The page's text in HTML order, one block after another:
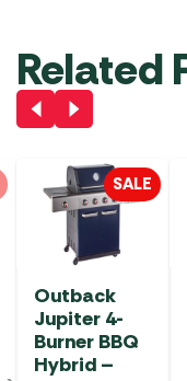
Related
SALE
Outback
Jupiter 4-
Burner BBQ
Hybrid –